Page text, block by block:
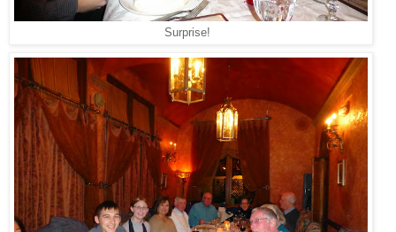
Surprise!